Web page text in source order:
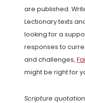
are published.
Lectionary texts
looking for a
responses to
and challenges,
might be right for
Scripture